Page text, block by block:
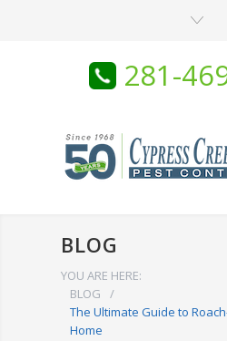
281-
BLOG
YOU ARE HERE:
BLOG
/
The Ultimate Guide to
Home